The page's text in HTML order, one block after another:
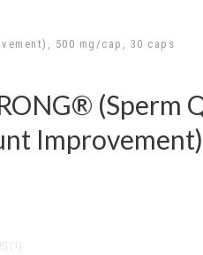
500 mg/cap, 30 caps
(Sperm
(1)